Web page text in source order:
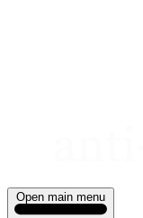
Open main menu